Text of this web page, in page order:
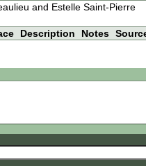
and Estelle Saint-Pierre
Description Notes